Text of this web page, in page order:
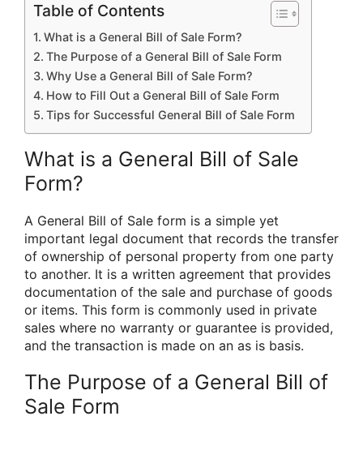
Table of Contents
What is a General Bill of Sale Form?
The Purpose of a General Bill of Sale Form
Why Use a General Bill of Sale Form?
How to Fill Out a General Bill of Sale Form
Tips for Successful General Bill of Sale Form
What is a General Bill of Sale
Form?
A General Bill of Sale form is a simple yet
important legal document that records the transfer
of ownership of personal property from one party
to another. It is a written agreement that provides
documentation of the sale and purchase of goods
or items. This form is commonly used in private
sales where no warranty or guarantee is provided,
and the transaction is made on an as is basis.
The Purpose of a General Bill of
Sale Form